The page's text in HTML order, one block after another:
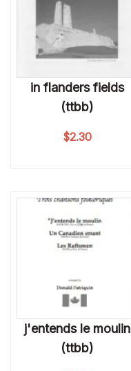
in flanders fields
(ttbb)
$2.30
j'entends le moulin
(ttbb)